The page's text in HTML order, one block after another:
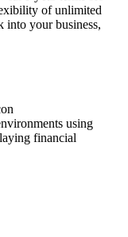
of unlimited
into your business,